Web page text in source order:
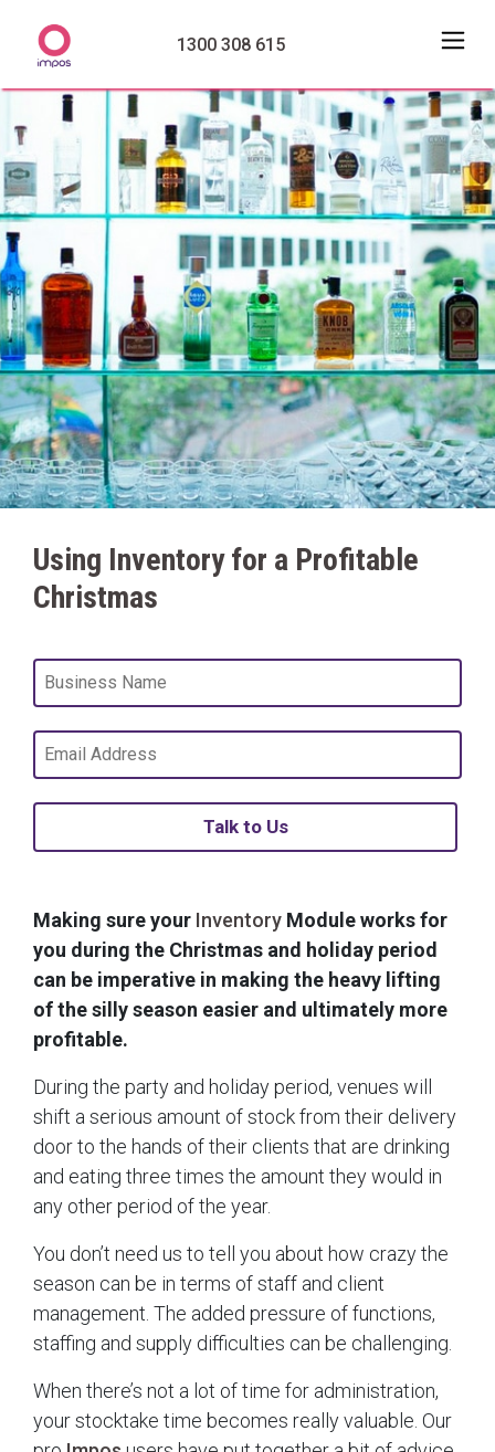
1300 308 615
Using Inventory for a Profitable
Christmas
Talk to Us
Making sure your Inventory Module works for
you during the Christmas and holiday period
can be imperative in making the heavy lifting
of the silly season easier and ultimately more
profitable.
During the party and holiday period, venues will
shift a serious amount of stock from their delivery
door to the hands of their clients that are drinking
and eating three times the amount they would in
any other period of the year.
You don’t need us to tell you about how crazy the
season can be in terms of staff and client
management. The added pressure of functions,
staffing and supply difficulties can be challenging.
When there’s not a lot of time for administration,
your stocktake time becomes really valuable. Our